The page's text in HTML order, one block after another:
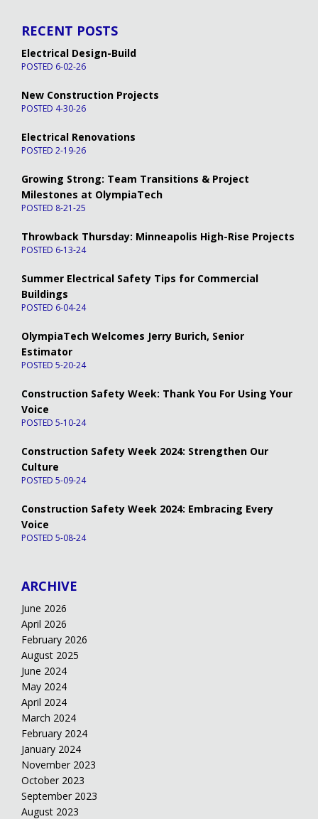
RECENT POSTS
Electrical Design-Build
POSTED 6-02-26
New Construction Projects
POSTED 4-30-26
Electrical Renovations
POSTED 2-19-26
Growing Strong: Team Transitions & Project
Milestones at OlympiaTech
POSTED 8-21-25
Throwback Thursday: Minneapolis High-Rise Projects
POSTED 6-13-24
Summer Electrical Safety Tips for Commercial
Buildings
POSTED 6-04-24
OlympiaTech Welcomes Jerry Burich, Senior
Estimator
POSTED 5-20-24
Construction Safety Week: Thank You For Using Your
Voice
POSTED 5-10-24
Construction Safety Week 2024: Strengthen Our
Culture
POSTED 5-09-24
Construction Safety Week 2024: Embracing Every
Voice
POSTED 5-08-24
ARCHIVE
June 2026
April 2026
February 2026
August 2025
June 2024
May 2024
April 2024
March 2024
February 2024
January 2024
November 2023
October 2023
September 2023
August 2023